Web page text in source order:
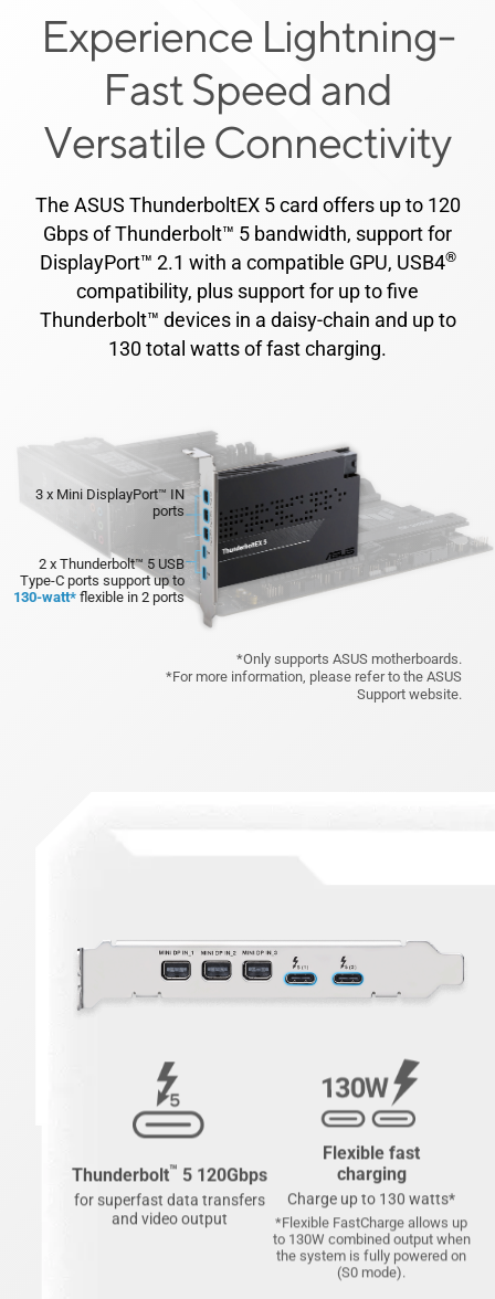
Experience Lightning-
Fast Speed and
Versatile Connectivity
The ASUS ThunderboltEX 5 card offers up to 120
Gbps of Thunderbolt™ 5 bandwidth, support for
DisplayPort™ 2.1 with a compatible GPU, USB4®
compatibility, plus support for up to five
Thunderbolt™ devices in a daisy-chain and up to
130 total watts of fast charging.
3 x Mini DisplayPort™ IN
ports
2 x Thunderbolt™ 5 USB
Type-C ports support up to
130-watt*flexible in 2 ports
*Only supports ASUS motherboards.
*For more information, please refer to the ASUS
Support website.
Thunderbolt™ 5 120Gbps
for superfast data transfers
and video output
Flexible fast
charging
Charge up to 130 watts*
*Flexible FastCharge allows up
to 130W combined output when
the system is fully powered on
(S0 mode).